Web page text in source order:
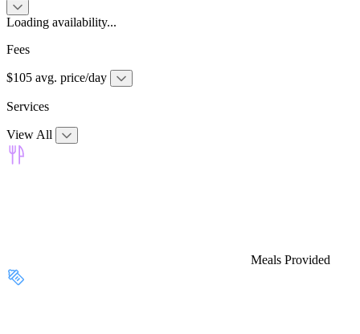
Loading availability...
Fees
$105 avg. price/day
Services
View All
Meals Provided